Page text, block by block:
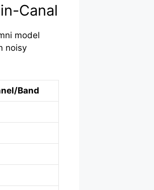
Canal
model
noisy
Band